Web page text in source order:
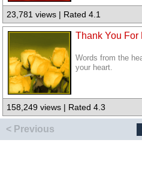
23,781 views | Rated 4.1
Thank You For
Words from the
your heart.
158,249 views | Rated 4.3
< Previous